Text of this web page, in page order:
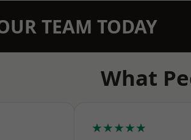
TEAM TODAY
What
★★★★★